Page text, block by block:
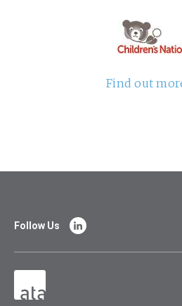
Find out
Follow Us